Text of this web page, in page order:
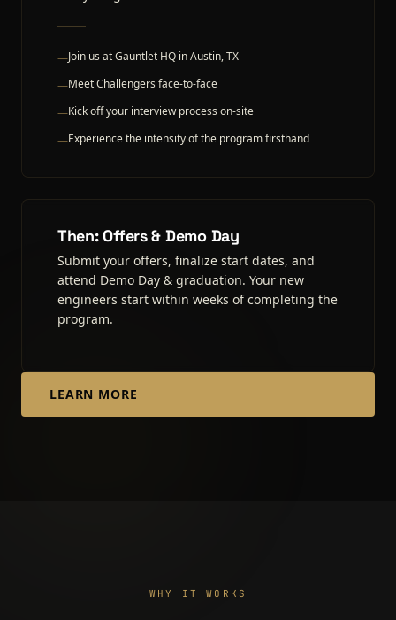
—Join us at Gauntlet HQ in Austin, TX
—Meet Challengers face-to-face
—Kick off your interview process on-site
—Experience the intensity of the program firsthand
Then: Offers & Demo Day
Submit your offers, finalize start dates, and
attend Demo Day & graduation. Your new
engineers start within weeks of completing the
program.
LEARN MORE
WHY IT WORKS